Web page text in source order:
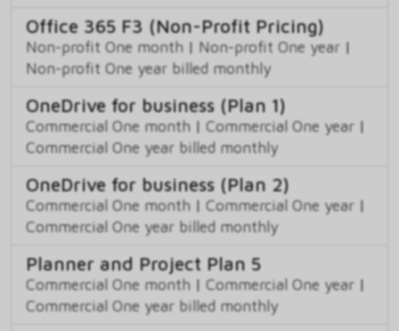
Office 365 F3 (Non-Profit Pricing)
Non-profit One month | Non-profit One year |
Non-profit One year billed monthly
OneDrive for business (Plan 1)
Commercial One month | Commercial One year |
Commercial One year billed monthly
OneDrive for business (Plan 2)
Commercial One month | Commercial One year |
Commercial One year billed monthly
Planner and Project Plan 5
Commercial One month | Commercial One year |
Commercial One year billed monthly